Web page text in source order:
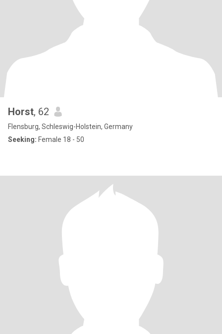
Horst, 62
Flensburg, Schleswig-Holstein, Germany
Seeking: Female 18 - 50